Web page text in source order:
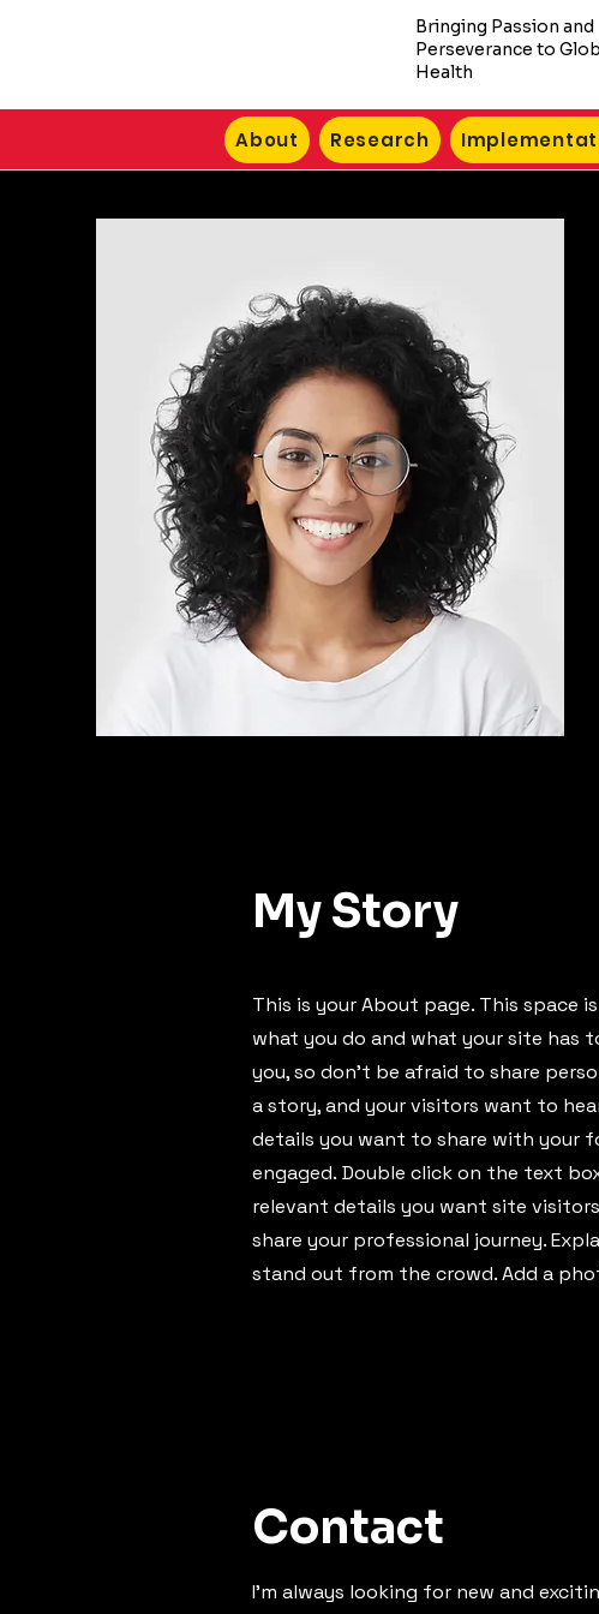
Bringing Passion and
Perseverance to
Health
About Research
My Story
This is your About page. This space
what you do and what your site has
you, so don’t be afraid to share
a story, and your visitors want to
details you want to share with your
engaged. Double click on the text
relevant details you want site
share your professional journey.
stand out from the crowd. Add a
Contact
I'm always looking for new and